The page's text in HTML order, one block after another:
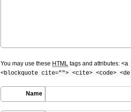
You may use these HTML tags and attributes:
<blockquote cite=""> <cite> <code>
Name